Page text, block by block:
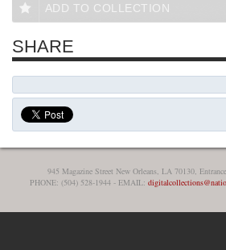
ADD TO COLLECTION
SHARE
945 Magazine Street New Orleans, LA 70130,
PHONE: (504) 528-1944 - EMAIL: